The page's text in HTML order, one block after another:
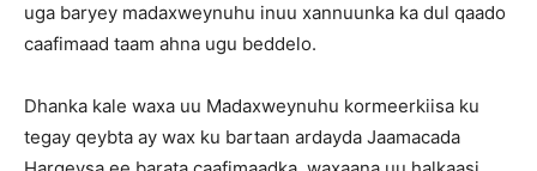
uga baryey madaxweynuhu inuu xannuunka ka dul qaado
caafimaad taam ahna ugu beddelo.
Dhanka kale waxa uu Madaxweynuhu kormeerkiisa ku
tegay qeybta ay wax ku bartaan ardayda Jaamacada